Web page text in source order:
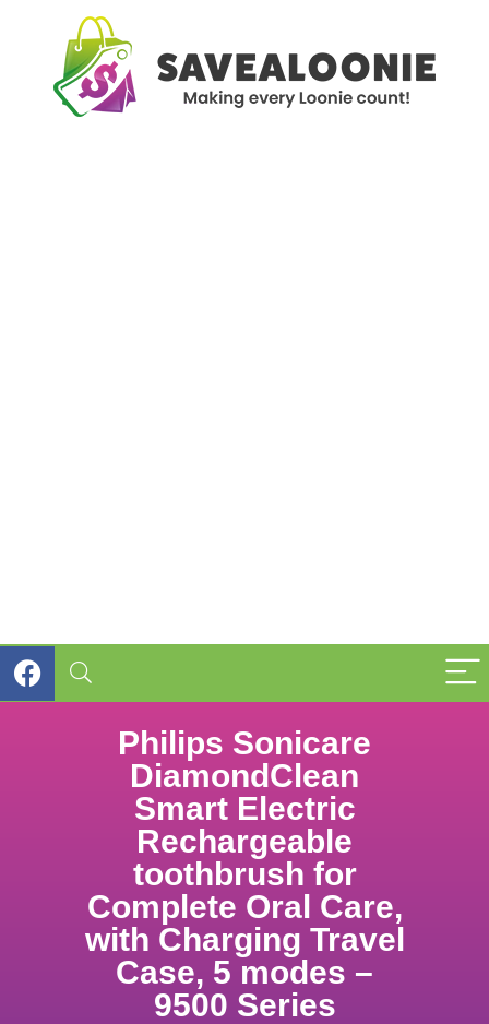
Philips Sonicare
DiamondClean
Smart Electric
Rechargeable
toothbrush for
Complete Oral Care,
with Charging Travel
Case, 5 modes –
9500 Series